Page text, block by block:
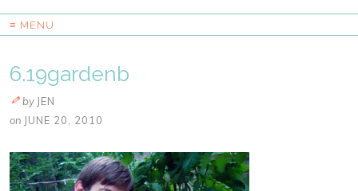
≡ MENU
6.19gardenb
by JEN
on JUNE 20, 2010